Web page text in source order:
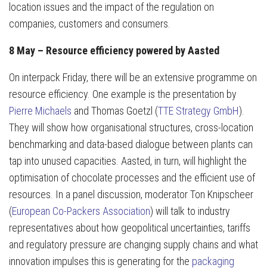
location issues and the impact of the regulation on
companies, customers and consumers.
8 May – Resource efficiency powered by Aasted
On interpack Friday, there will be an extensive programme on
resource efficiency. One example is the presentation by
Pierre Michaels and Thomas Goetzl (TTE Strategy GmbH).
They will show how organisational structures, cross-location
benchmarking and data-based dialogue between plants can
tap into unused capacities. Aasted, in turn, will highlight the
optimisation of chocolate processes and the efficient use of
resources. In a panel discussion, moderator Ton Knipscheer
(European Co-Packers Association) will talk to industry
representatives about how geopolitical uncertainties, tariffs
and regulatory pressure are changing supply chains and what
innovation impulses this is generating for the packaging